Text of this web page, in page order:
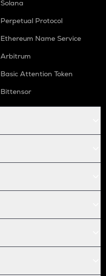
Solana
Perpetual Protocol
Ethereum Name Service
Arbitrum
Basic Attention Token
Bittensor